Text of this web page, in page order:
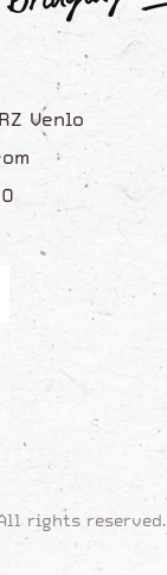
Venlo
rights reserved.